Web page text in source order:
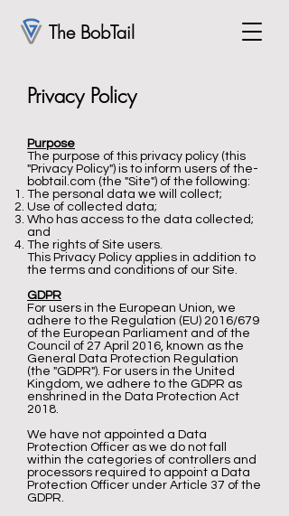
The BobTail
Privacy Policy
Purpose
The purpose of this privacy policy (this
"Privacy Policy") is to inform users of the-
bobtail.com (the "Site") of the following:
The personal data we will collect;
Use of collected data;
Who has access to the data collected;
and
The rights of Site users.
This Privacy Policy applies in addition to
the terms and conditions of our Site.
GDPR
For users in the European Union, we
adhere to the Regulation (EU) 2016/679
of the European Parliament and of the
Council of 27 April 2016, known as the
General Data Protection Regulation
(the "GDPR"). For users in the United
Kingdom, we adhere to the GDPR as
enshrined in the Data Protection Act
2018.
We have not appointed a Data
Protection Officer as we do not fall
within the categories of controllers and
processors required to appoint a Data
Protection Officer under Article 37 of the
GDPR.